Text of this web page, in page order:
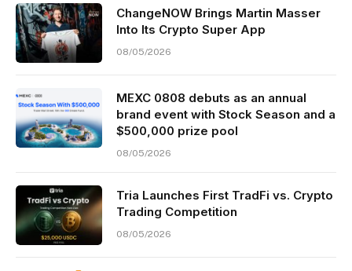
ChangeNOW Brings Martin Masser
Into Its Crypto Super App
08/05/2026
MEXC 0808 debuts as an annual
brand event with Stock Season and a
$500,000 prize pool
08/05/2026
Tria Launches First TradFi vs. Crypto
Trading Competition
08/05/2026